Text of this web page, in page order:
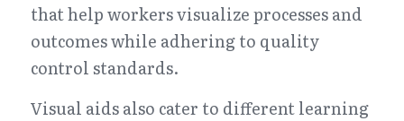
that help workers visualize processes and
outcomes while adhering to quality
control standards.
Visual aids also cater to different learning